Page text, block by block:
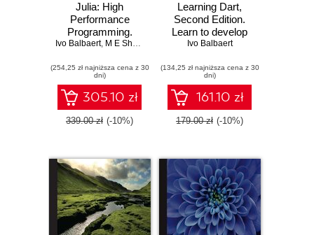
Julia: High
Performance
Programming.
Build powerful and
Julia
Ivo Balbaert, M E Sherrington Avik Sengupta
(254,25 zł najniższa cena z 30
dni)
305.10 zł
339.00 zł (-10%)
Learning Dart,
Second Edition.
Learn to develop
high performance
Dart 1.10 - Second
Edition
Ivo Balbaert
(134,25 zł najniższa cena z 30
dni)
161.10 zł
179.00 zł (-10%)